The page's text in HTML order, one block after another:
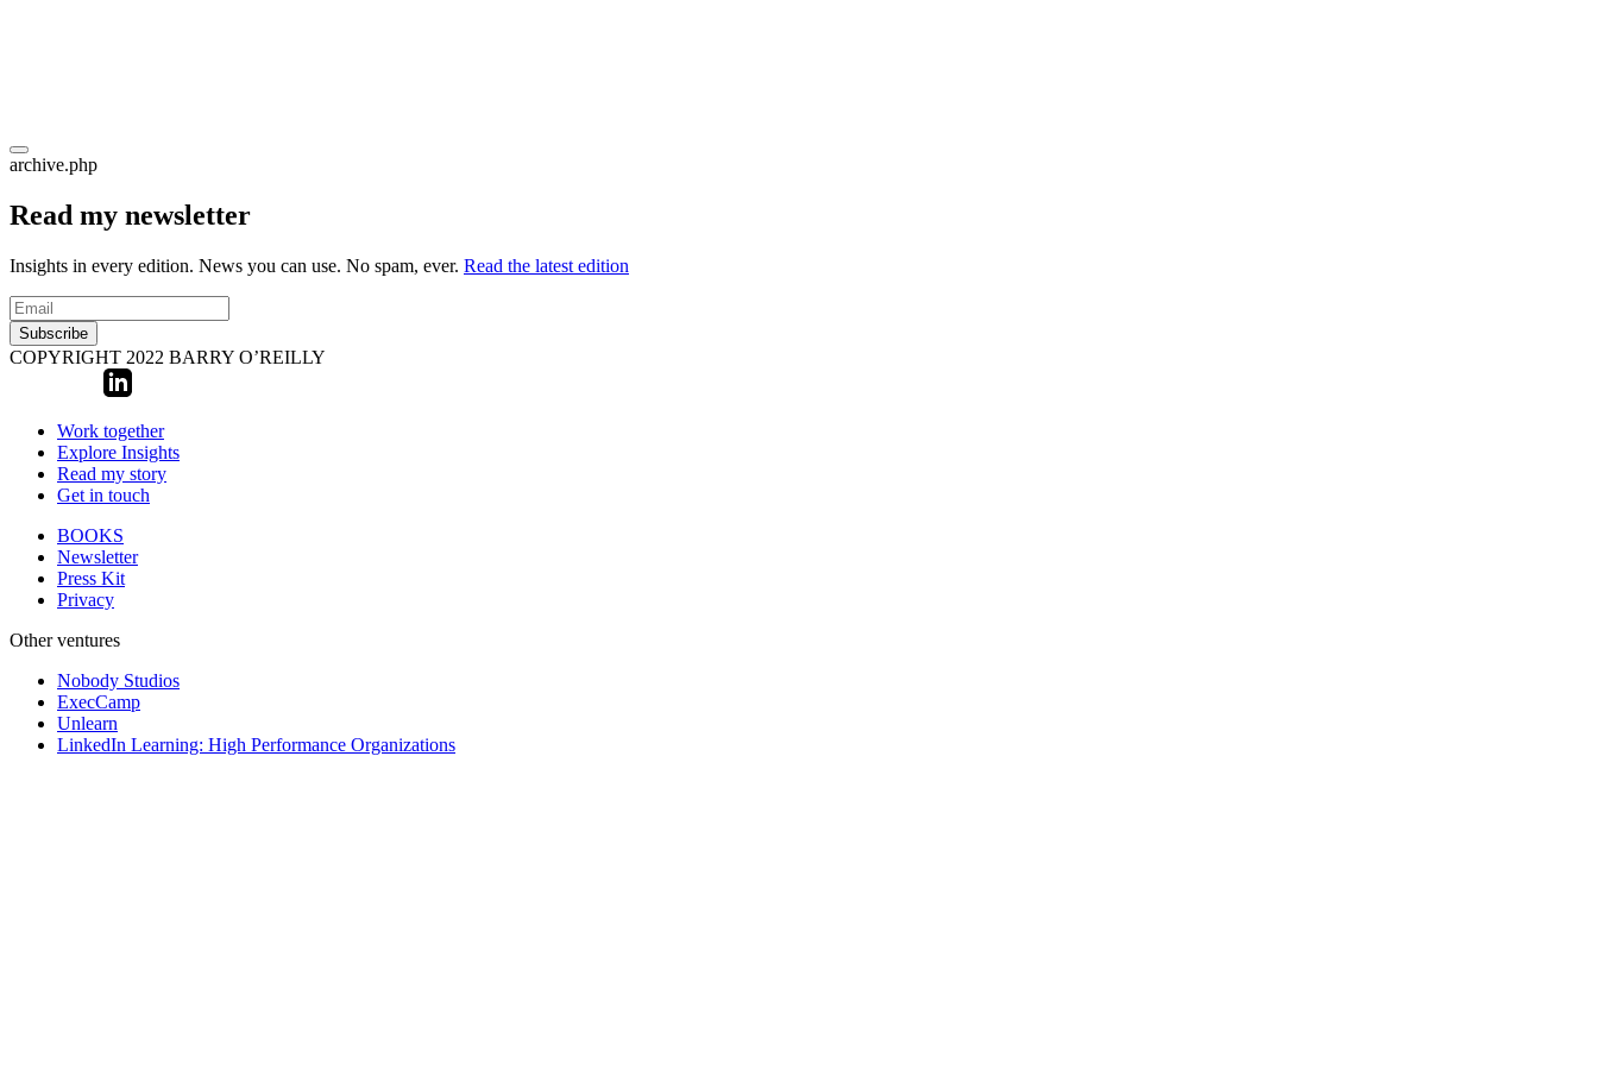
archive.php
Read my newsletter
Insights in every edition. News you can use. No spam, ever. Read the latest edition
Subscribe
COPYRIGHT 2022 BARRY O’REILLY
Work together
Explore Insights
Read my story
Get in touch
BOOKS
Newsletter
Press Kit
Privacy
Other ventures
Nobody Studios
ExecCamp
Unlearn
LinkedIn Learning: High Performance Organizations